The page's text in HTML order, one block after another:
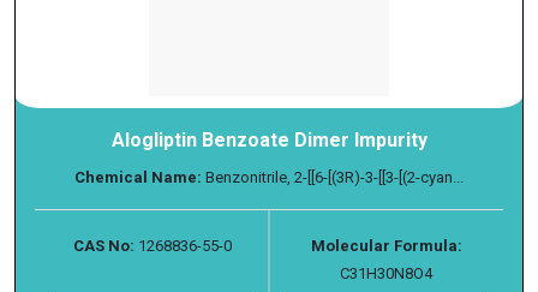
Alogliptin Benzoate Dimer Impurity
Chemical Name: Benzonitrile, 2-[[6-[(3R)-3-[[3-[(2-cyan...
CAS No: 1268836-55-0
Molecular Formula:
C31H30N8O4